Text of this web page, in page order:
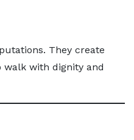
They create
walk with dignity and